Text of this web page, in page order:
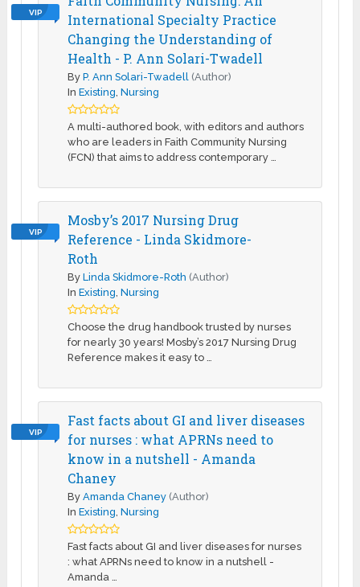
VIP
International Specialty Practice
Changing the Understanding of
Health - P. Ann Solari-Twadell
ByP. Ann Solari-Twadell (Author)
InExisting ,Nursing
A multi-authored book, with editors and authors
who are leaders in Faith Community Nursing
(FCN) that aims to address contemporary …
VIP
Mosby’s 2017 Nursing Drug
Reference - Linda Skidmore-
Roth
ByLinda Skidmore-Roth (Author)
InExisting ,Nursing
Choose the drug handbook trusted by nurses
for nearly 30 years! Mosby’s 2017 Nursing Drug
Reference makes it easy to …
VIP
Fast facts about GI and liver diseases
for nurses : what APRNs need to
know in a nutshell - Amanda
Chaney
ByAmanda Chaney (Author)
InExisting ,Nursing
Fast facts about GI and liver diseases for nurses
: what APRNs need to know in a nutshell -
Amanda …